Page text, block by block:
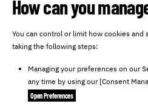
How can you
You can control or limit how cookies and
taking the following steps:
Managing your preferences on our
any time by using our [Consent
Open Preferences